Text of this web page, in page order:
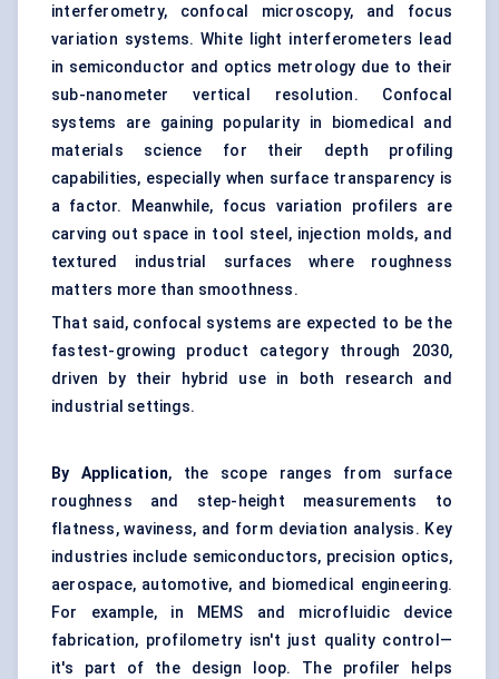
interferometry, confocal microscopy, and focus
variation systems. White light interferometers lead
in semiconductor and optics metrology due to their
sub-nanometer vertical resolution. Confocal
systems are gaining popularity in biomedical and
materials science for their depth profiling
capabilities, especially when surface transparency is
a factor. Meanwhile, focus variation profilers are
carving out space in tool steel, injection molds, and
textured industrial surfaces where roughness
matters more than smoothness.
That said, confocal systems are expected to be the
fastest-growing product category through 2030,
driven by their hybrid use in both research and
industrial settings.
By Application, the scope ranges from surface
roughness and step-height measurements to
flatness, waviness, and form deviation analysis. Key
industries include semiconductors, precision optics,
aerospace, automotive, and biomedical engineering.
For example, in MEMS and microfluidic device
fabrication, profilometry isn't just quality control—
it's part of the design loop. The profiler helps